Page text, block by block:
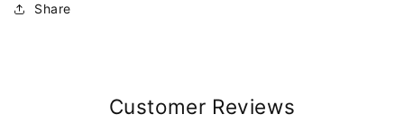
Share
Customer Reviews